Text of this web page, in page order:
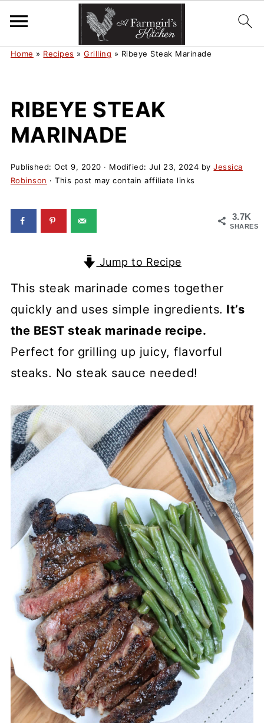
Home » Recipes »Grilling » Ribeye Steak Marinade
RIBEYE STEAK
MARINADE
Published:Oct 9, 2020 · Modified:Jul 23, 2024 byJessica
Robinson · This post may contain affiliate links
3.7K
SHARES
Jump to Recipe
This steak marinade comes together
quickly and uses simple ingredients. It’s
the BEST steak marinade recipe.
Perfect for grilling up juicy, flavorful
steaks. No steak sauce needed!